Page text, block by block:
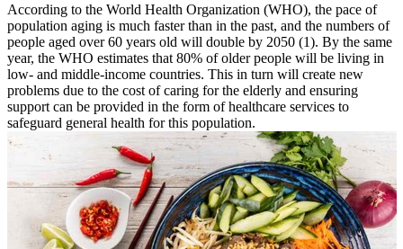
According to the World Health Organization (WHO), the pace of
population aging is much faster than in the past, and the numbers of
people aged over 60 years old will double by 2050 (1). By the same
year, the WHO estimates that 80% of older people will be living in
low- and middle-income countries. This in turn will create new
problems due to the cost of caring for the elderly and ensuring
support can be provided in the form of healthcare services to
safeguard general health for this population.